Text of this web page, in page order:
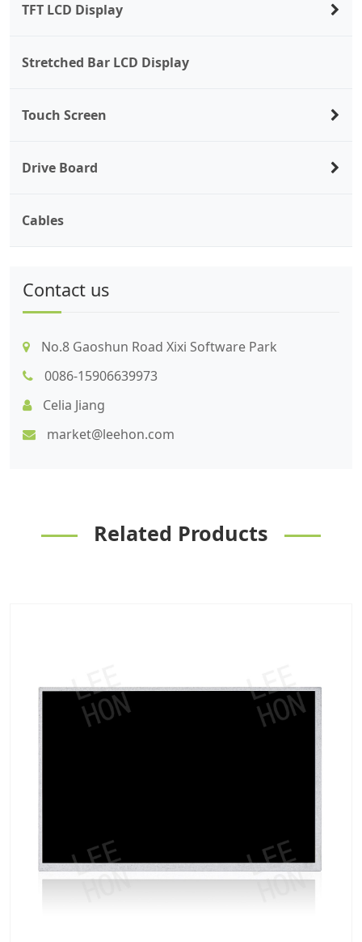
TFT LCD Display
Stretched Bar LCD Display
Touch Screen
Drive Board
Cables
Contact us
No.8 Gaoshun Road Xixi Software Park
0086-15906639973
Celia Jiang
market@leehon.com
Related Products